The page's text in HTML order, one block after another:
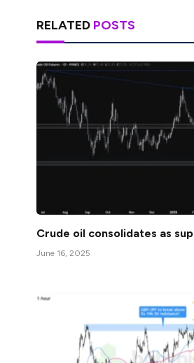
RELATED POSTS
Crude oil consolidates as
June 16, 2025